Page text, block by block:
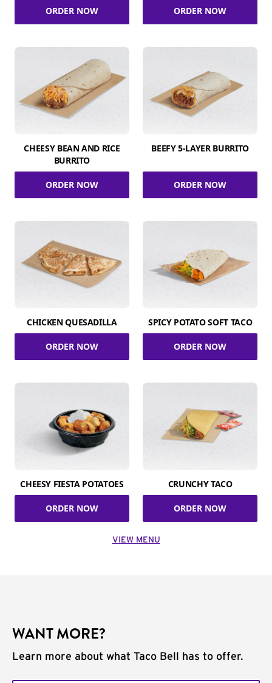
ORDER NOW ORDER NOW
CHEESY BEAN AND RICE
BURRITO
ORDER NOW
BEEFY 5-LAYER BURRITO
ORDER NOW
CHICKEN QUESADILLA
ORDER NOW
SPICY POTATO SOFT TACO
ORDER NOW
CHEESY FIESTA POTATOES
ORDER NOW
CRUNCHY TACO
ORDER NOW
VIEW MENU
WANT MORE?
Learn more about what Taco Bell has to offer.